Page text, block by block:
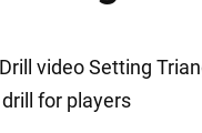
video Setting
for players